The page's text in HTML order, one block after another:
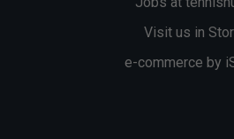
Visit us in
e-commerce by